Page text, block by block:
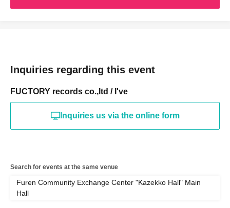
Inquiries regarding this event
FUCTORY records co.,ltd / I've
Inquiries us via the online form
Search for events at the same venue
Furen Community Exchange Center "Kazekko Hall" Main
Hall